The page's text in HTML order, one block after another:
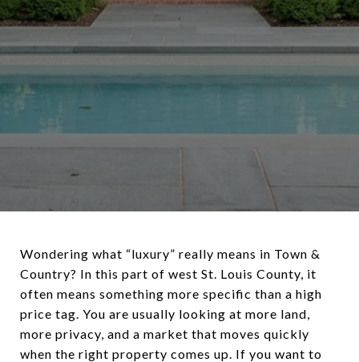
Wondering what “luxury” really means in Town &
Country? In this part of west St. Louis County, it
often means something more specific than a high
price tag. You are usually looking at more land,
more privacy, and a market that moves quickly
when the right property comes up. If you want to